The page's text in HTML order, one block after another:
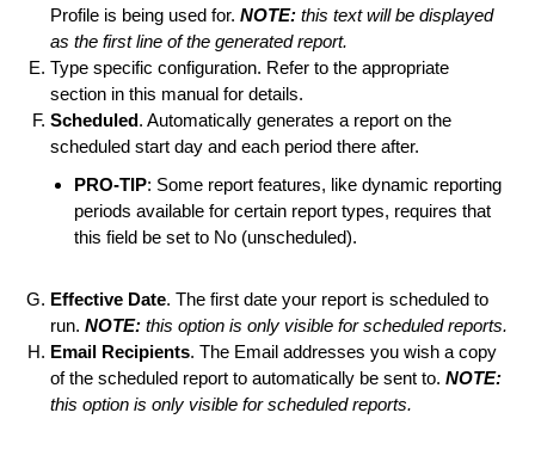
Profile is being used for. NOTE: this text will be displayed
as the first line of the generated report.
Type specific configuration. Refer to the appropriate
section in this manual for details.
Scheduled. Automatically generates a report on the
scheduled start day and each period there after.
PRO-TIP: Some report features, like dynamic reporting
periods available for certain report types, requires that
this field be set to No (unscheduled).
Effective Date. The first date your report is scheduled to
run. NOTE: this option is only visible for scheduled reports.
Email Recipients. The Email addresses you wish a copy
of the scheduled report to automatically be sent to. NOTE:
this option is only visible for scheduled reports.